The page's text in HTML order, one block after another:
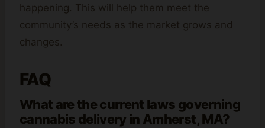
happening. This will help them meet the
community’s needs as the market grows and
changes.
FAQ
What are the current laws governing
cannabis delivery in Amherst, MA?